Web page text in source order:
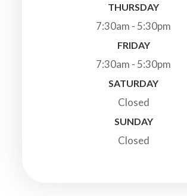
THURSDAY
7:30am - 5:30pm
FRIDAY
7:30am - 5:30pm
SATURDAY
Closed
SUNDAY
Closed